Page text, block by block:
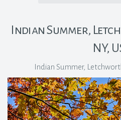
Indian Summer,
NY,
Indian Summer,